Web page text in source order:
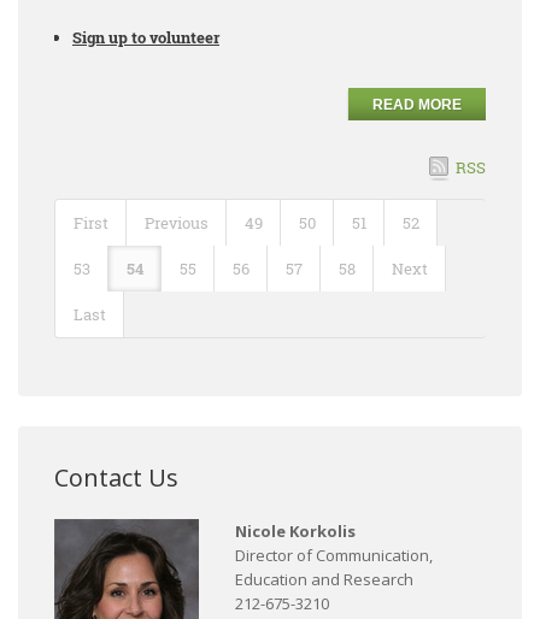
Sign up to volunteer
READ MORE
RSS
First Previous 49 50 51 52
53 54 55 56 57 58 Next
Last
Contact Us
Nicole Korkolis
Director of Communication,
Education and Research
212-675-3210